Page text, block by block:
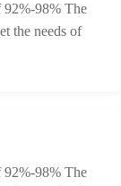
98% The
the needs of
98% The